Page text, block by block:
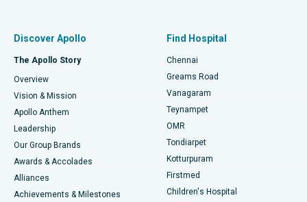
Find Dentist
Find Pediatric
Find Dermatologist
Best Hospital in P H Road, Chennai
Best Heart Centre in Thousand Lights, Chennai
Best Hospital in Jubilee Hills, Hyderabad
Best Hospital in Tondiarpet, Chennai
Best Hospital in Kotturpuram, Chennai
Best Hospital in Kovai Road, Karur
Fast Track Daycare Knee Replacement
Sleeve Gastrectomy
Lasik Surgery
Liposuction
Coronary Angiogram
Discover Apollo
The Apollo Story
Overview
Vision & Mission
Apollo Anthem
Leadership
Our Group Brands
Awards & Accolades
Alliances
Achievements & Milestones
Find Hospital
Chennai
Greams Road
Vanagaram
Teynampet
OMR
Tondiarpet
Kotturpuram
Firstmed
Children's Hospital